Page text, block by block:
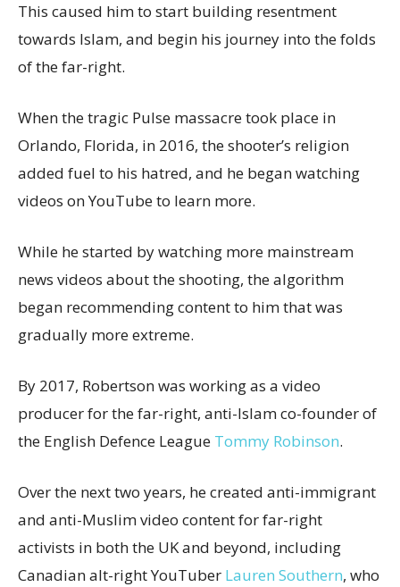
This caused him to start building resentment
towards Islam, and begin his journey into the folds
of the far-right.
When the tragic Pulse massacre took place in
Orlando, Florida, in 2016, the shooter’s religion
added fuel to his hatred, and he began watching
videos on YouTube to learn more.
While he started by watching more mainstream
news videos about the shooting, the algorithm
began recommending content to him that was
gradually more extreme.
By 2017, Robertson was working as a video
producer for the far-right, anti-Islam co-founder of
the English Defence League Tommy Robinson.
Over the next two years, he created anti-immigrant
and anti-Muslim video content for far-right
activists in both the UK and beyond, including
Canadian alt-right YouTuber Lauren Southern, who